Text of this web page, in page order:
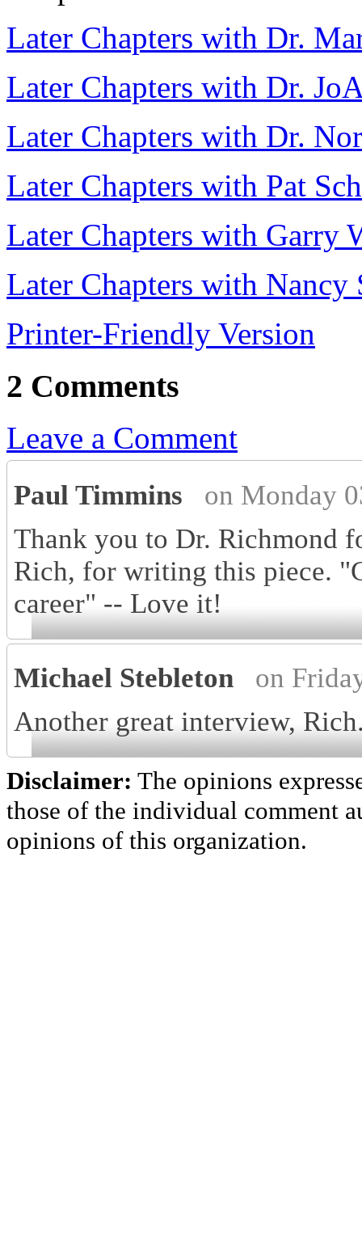
Later Chapters with Dr.
Later Chapters with Dr.
Later Chapters with Dr.
Later Chapters with Pat
Later Chapters with Garry
Later Chapters with Nancy
Printer-Friendly Version
2 Comments
Leave a Comment
Paul Timmins
on Monday
Thank you to Dr. Richmond
Rich, for writing this piece.
career" -- Love it!
Michael Stebleton
on
Another great interview,
Disclaimer: The opinions
those of the individual comment
opinions of this organization.